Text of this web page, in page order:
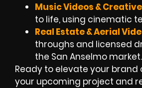
Music Videos &
to life, using cinematic
Real Estate & Aerial
throughs and licensed
the San Anselmo market.
Ready to elevate your
your upcoming project and